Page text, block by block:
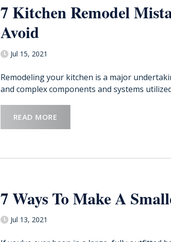
7 Kitchen Remodel
Avoid
Jul 15, 2021
Remodeling your kitchen is a major
and complex components and systems
READ MORE
7 Ways To Make A
Jul 13, 2021